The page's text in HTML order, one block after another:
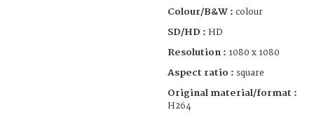
Colour/B&W : colour
SD/HD : HD
Resolution : 1080 x 1080
Aspect ratio : square
Original material/format :
H264